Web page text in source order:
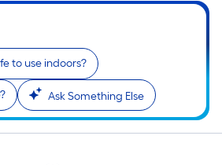
to use indoors?
Ask Something Else